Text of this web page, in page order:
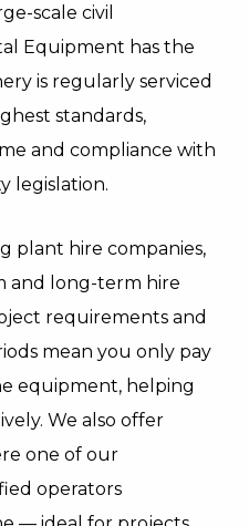
scale civil
Equipment has the
is regularly serviced
standards,
and compliance with
legislation.
plant hire companies,
and long-term hire
requirements and
mean you only pay
equipment, helping
We also offer
one of our
operators